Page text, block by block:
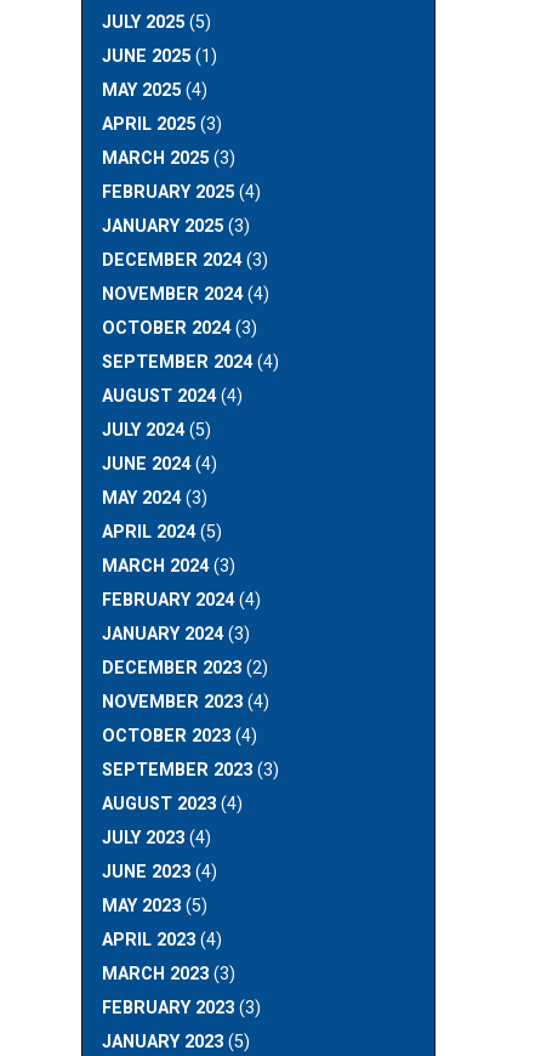
JULY 2025(5)
JUNE 2025(1)
MAY 2025(4)
APRIL 2025(3)
MARCH 2025(3)
FEBRUARY 2025(4)
JANUARY 2025(3)
DECEMBER 2024(3)
NOVEMBER 2024(4)
OCTOBER 2024(3)
SEPTEMBER 2024(4)
AUGUST 2024(4)
JULY 2024(5)
JUNE 2024(4)
MAY 2024(3)
APRIL 2024(5)
MARCH 2024(3)
FEBRUARY 2024(4)
JANUARY 2024(3)
DECEMBER 2023(2)
NOVEMBER 2023(4)
OCTOBER 2023(4)
SEPTEMBER 2023(3)
AUGUST 2023(4)
JULY 2023(4)
JUNE 2023(4)
MAY 2023(5)
APRIL 2023(4)
MARCH 2023(3)
FEBRUARY 2023(3)
JANUARY 2023(5)